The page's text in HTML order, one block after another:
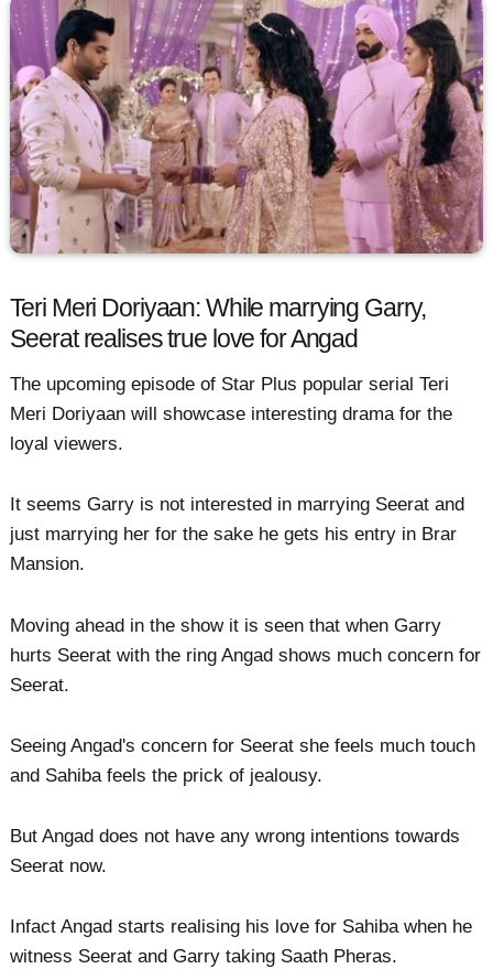
Teri Meri Doriyaan: While marrying Garry,
Seerat realises true love for Angad
The upcoming episode of Star Plus popular serial Teri
Meri Doriyaan will showcase interesting drama for the
loyal viewers.
It seems Garry is not interested in marrying Seerat and
just marrying her for the sake he gets his entry in Brar
Mansion.
Moving ahead in the show it is seen that when Garry
hurts Seerat with the ring Angad shows much concern for
Seerat.
Seeing Angad's concern for Seerat she feels much touch
and Sahiba feels the prick of jealousy.
But Angad does not have any wrong intentions towards
Seerat now.
Infact Angad starts realising his love for Sahiba when he
witness Seerat and Garry taking Saath Pheras.